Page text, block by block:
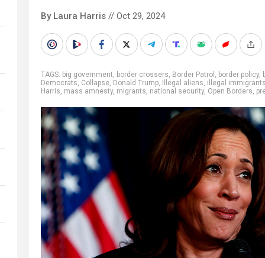
By Laura Harris // Oct 29, 2024
TAGS: big government, border crossers, Border Patrol , border policy,
Democrats, Collapse, Donald Trump, Illegal aliens, illegal immigrants
Harris, mass amnesty, migrants, national security, Open Borders,